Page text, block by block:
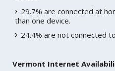
29.7% are connected at
than one device.
24.4% are not connected
Vermont Internet